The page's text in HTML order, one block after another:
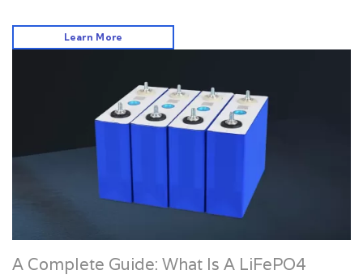
Learn More
A Complete Guide: What Is A LiFePO4